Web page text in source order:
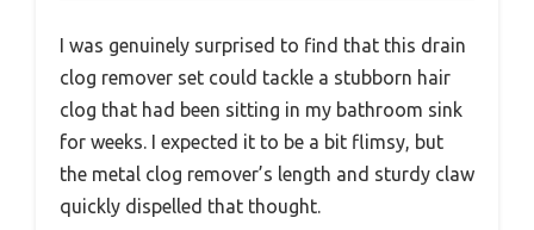
I was genuinely surprised to find that this drain
clog remover set could tackle a stubborn hair
clog that had been sitting in my bathroom sink
for weeks. I expected it to be a bit flimsy, but
the metal clog remover’s length and sturdy claw
quickly dispelled that thought.